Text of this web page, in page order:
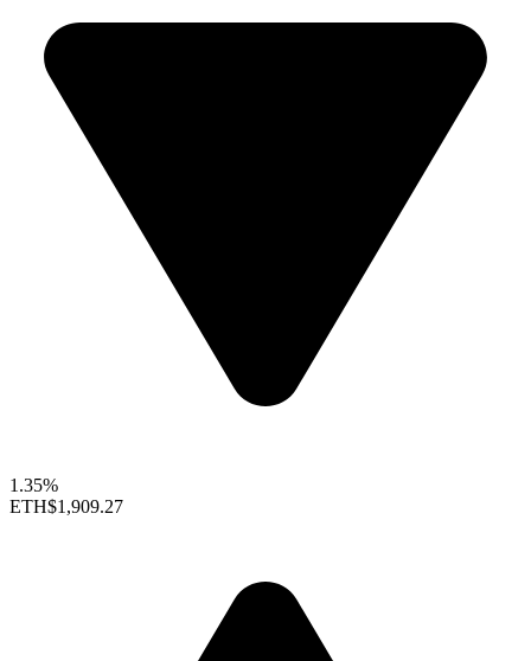
1.35%
ETH$1,909.27